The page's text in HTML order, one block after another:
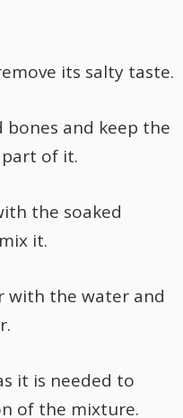
its salty taste.
bones and keep the
of it.
the soaked
it.
with the water and
it is needed to
of the mixture.